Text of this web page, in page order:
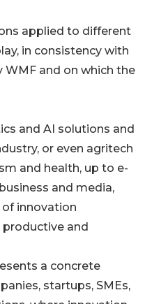
applied to different
in consistency with
WMF and on which the
and AI solutions and
or even agritech
and health, up to e-
and media,
innovation
and
a concrete
startups, SMEs,